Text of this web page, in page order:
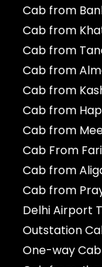
Cab from
Cab from
Cab from
Cab from
Cab from
Cab from
Cab from
Cab From
Cab from
Cab from
Delhi Airport
Outstation
One-way